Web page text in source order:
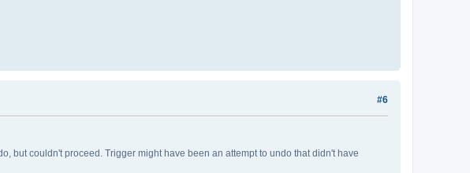
#6
but couldn't proceed. Trigger might have been an attempt to undo that didn't have